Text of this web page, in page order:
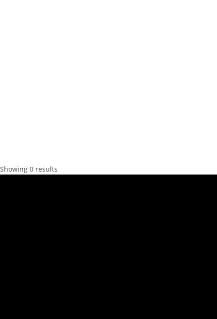
Showing 0 results